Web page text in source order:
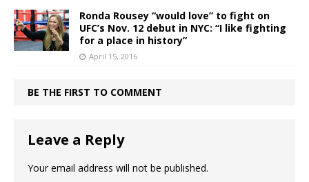
Ronda Rousey “would love” to fight on
UFC’s Nov. 12 debut in NYC: “I like fighting
for a place in history”
April 15, 2016
BE THE FIRST TO COMMENT
Leave a Reply
Your email address will not be published.